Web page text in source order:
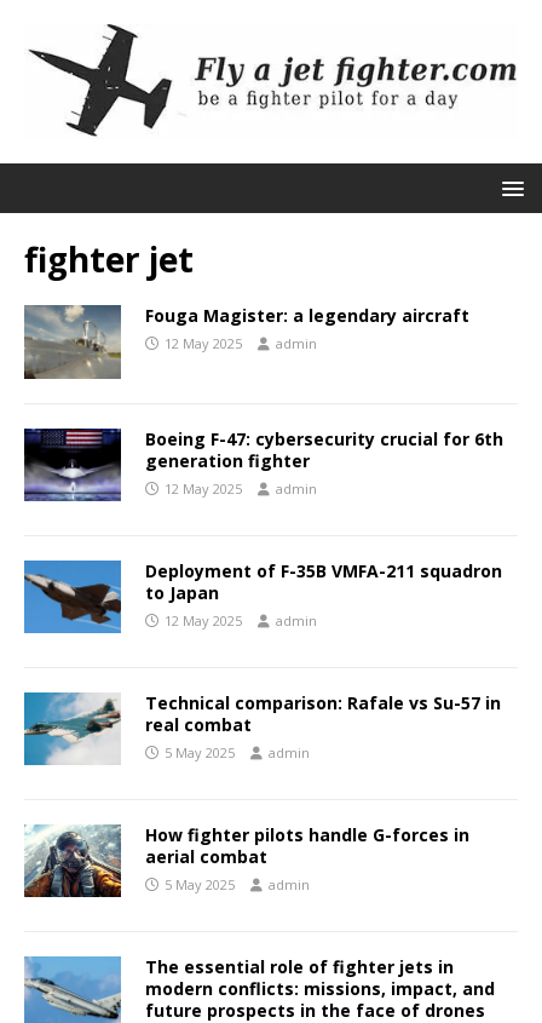
fighter jet
Fouga Magister: a legendary aircraft
12 May 2025 admin
Boeing F-47: cybersecurity crucial for 6th
generation fighter
12 May 2025 admin
Deployment of F-35B VMFA-211 squadron
to Japan
12 May 2025 admin
Technical comparison: Rafale vs Su-57 in
real combat
5 May 2025 admin
How fighter pilots handle G-forces in
aerial combat
5 May 2025 admin
The essential role of fighter jets in
modern conflicts: missions, impact, and
future prospects in the face of drones